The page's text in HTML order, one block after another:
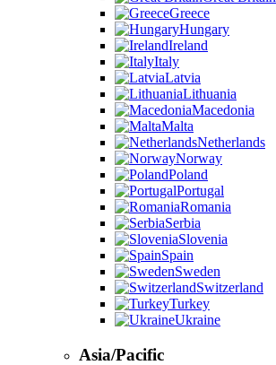
Greece
Hungary
Ireland
Italy
Latvia
Lithuania
Macedonia
Malta
Netherlands
Norway
Poland
Portugal
Romania
Serbia
Slovenia
Spain
Sweden
Switzerland
Turkey
Ukraine
Asia/Pacific